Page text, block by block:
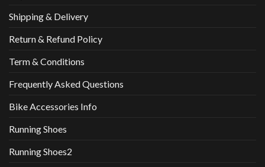
Shipping & Delivery
Return & Refund Policy
Term & Conditions
Frequently Asked Questions
Bike Accessories Info
Running Shoes
Running Shoes2